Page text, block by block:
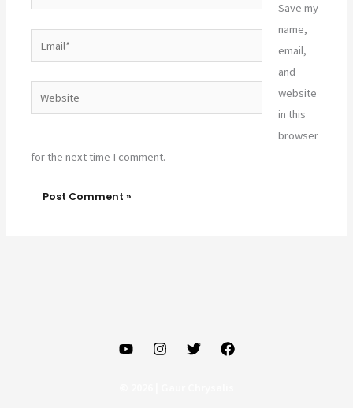
Website
Save my
name,
email,
and
website
in this
browser
for the next time I comment.